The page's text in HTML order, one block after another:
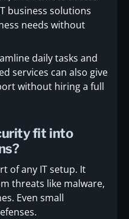
business solutions
needs without
daily tasks and
services can also give
without hiring a full
fit into
of any IT setup. It
threats like malware,
Even small